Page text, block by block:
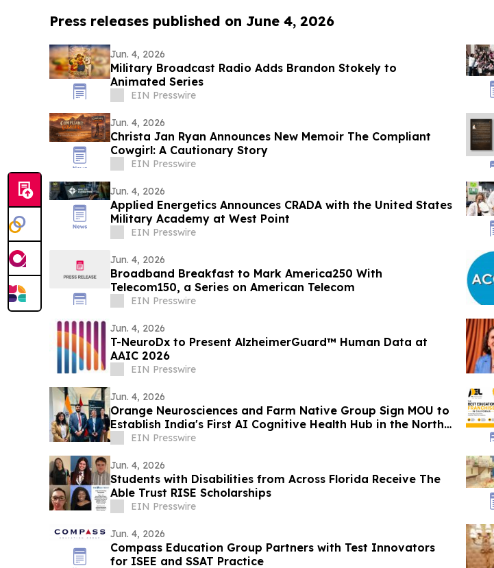
Press releases published on June 4, 2026
Jun. 4, 2026
Military Broadcast Radio Adds Brandon Stokely to
Animated Series
EIN Presswire
Jun. 4, 2026
Christa Jan Ryan Announces New Memoir The Compliant
Cowgirl: A Cautionary Story
EIN Presswire
Jun. 4, 2026
Applied Energetics Announces CRADA with the United States
Military Academy at West Point
EIN Presswire
Jun. 4, 2026
Broadband Breakfast to Mark America250 With
Telecom150, a Series on American Telecom
EIN Presswire
Jun. 4, 2026
T-NeuroDx to Present AlzheimerGuard™ Human Data at
AAIC 2026
EIN Presswire
Jun. 4, 2026
Orange Neurosciences and Farm Native Group Sign MOU to
Establish India's First AI Cognitive Health Hub in the North
EastEIN Presswire
Jun. 4, 2026
Students with Disabilities from Across Florida Receive The
Able Trust RISE Scholarships
EIN Presswire
Jun. 4, 2026
Compass Education Group Partners with Test Innovators
for ISEE and SSAT Practice